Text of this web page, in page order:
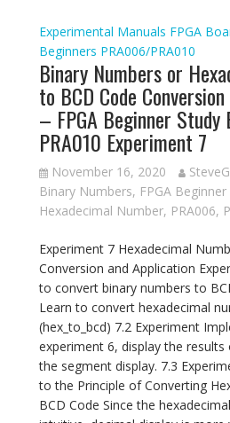
Experimental Manuals FPGA
Beginners PRA006/PRA010
Binary Numbers or
to BCD Code
– FPGA Beginner
PRA010 Experiment 7
November 16, 2020
Binary Numbers, FPGA
Hexadecimal Number, PRA006,
Experiment 7 Hexadecimal
Conversion and Application
to convert binary numbers to
Learn to convert hexadecimal
(hex_to_bcd) 7.2 Experiment
experiment 6, display the
the segment display. 7.3
to the Principle of Converting
BCD Code Since the